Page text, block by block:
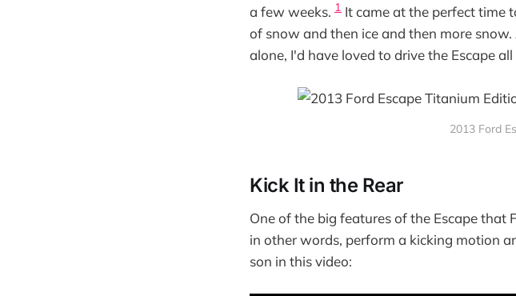
a few weeks. 1 It came at the perfect time
of snow and then ice and then more
alone, I'd have loved to drive the Escape
2013 Ford
Kick It in the Rear
One of the big features of the Escape
in other words, perform a kicking motion
son in this video: